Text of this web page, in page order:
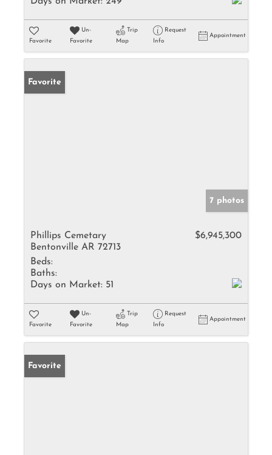
Favorite
Un-
Favorite
Trip
Map
Request
Info
Appointment
Favorite
7 photos
Phillips Cemetary
Bentonville AR 72713
$6,945,300
Beds:
Baths:
Days on Market: 51
Favorite
Un-
Favorite
Trip
Map
Request
Info
Appointment
Favorite